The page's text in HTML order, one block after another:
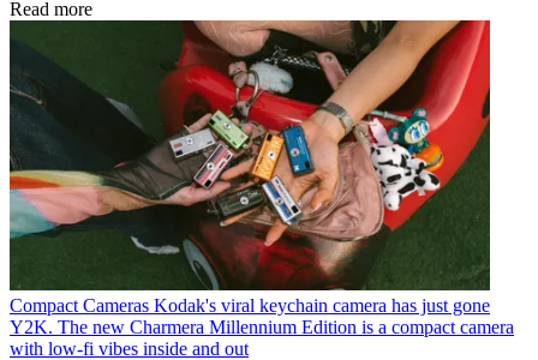
Read more
Compact Cameras Kodak's viral keychain camera has just gone
Y2K. The new Charmera Millennium Edition is a compact camera
with low-fi vibes inside and out